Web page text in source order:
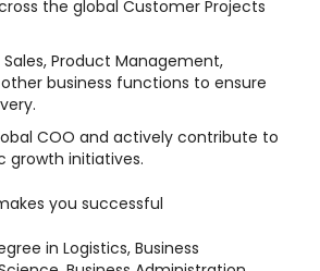
the global Customer Projects
Product Management,
business functions to ensure
COO and actively contribute to
growth initiatives.
makes you successful
in Logistics, Business